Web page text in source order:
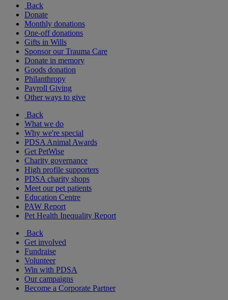
Back
Donate
Monthly donations
One-off donations
Gifts in Wills
Sponsor our Trauma Care
Donate in memory
Goods donation
Philanthropy
Payroll Giving
Other ways to give
Back
What we do
Why we're special
PDSA Animal Awards
Get PetWise
Charity governance
High profile supporters
PDSA charity shops
Meet our pet patients
Education Centre
PAW Report
Pet Health Inequality Report
Back
Get involved
Fundraise
Volunteer
Win with PDSA
Our campaigns
Become a Corporate Partner